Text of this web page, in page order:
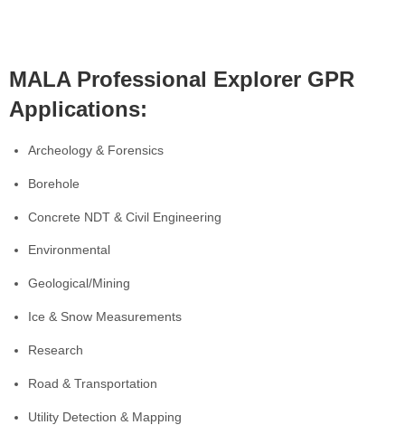
MALA Professional Explorer GPR
Applications:
Archeology & Forensics
Borehole
Concrete NDT & Civil Engineering
Environmental
Geological/Mining
Ice & Snow Measurements
Research
Road & Transportation
Utility Detection & Mapping